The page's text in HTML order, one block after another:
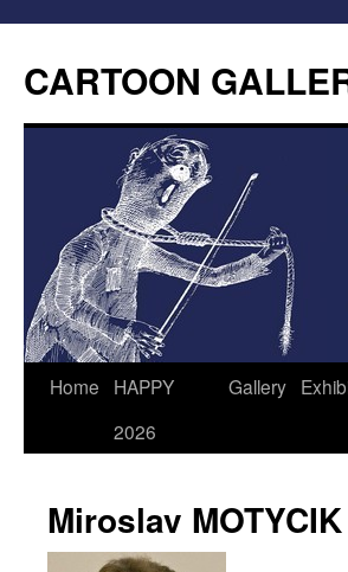
CARTOON
Home
HAPPY
2026
Gallery
Miroslav